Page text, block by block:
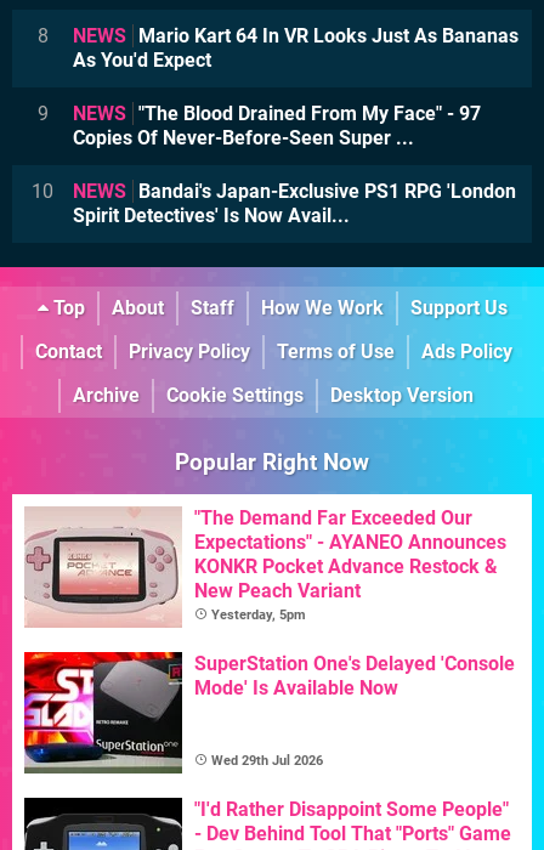
8 NEWS Mario Kart 64 In VR Looks Just As Bananas
As You'd Expect
9 NEWS "The Blood Drained From My Face" - 97
Copies Of Never-Before-Seen Super ...
10 NEWS Bandai's Japan-Exclusive PS1 RPG 'London
Spirit Detectives' Is Now Avail...
Top About Staff How We Work
Support Us
Contact
Privacy Policy Terms of Use
Ads Policy
Archive
Cookie Settings Desktop Version
Popular Right Now
"The Demand Far Exceeded Our
Expectations" - AYANEO Announces
KONKR Pocket Advance Restock &
New Peach Variant
Yesterday, 5pm
SuperStation One's Delayed 'Console
Mode' Is Available Now
Wed 29th Jul 2026
"I'd Rather Disappoint Some People"
- Dev Behind Tool That "Ports" Game